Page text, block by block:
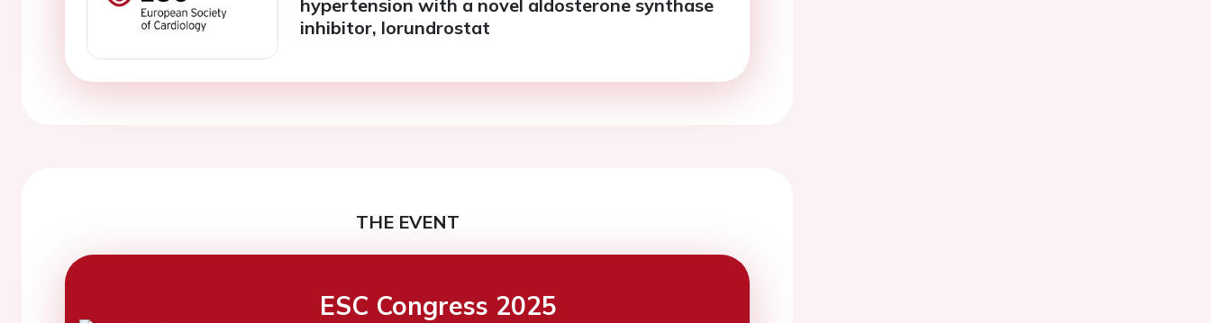
hypertension with a novel aldosterone synthase
inhibitor, lorundrostat
THE EVENT
ESC Congress 2025